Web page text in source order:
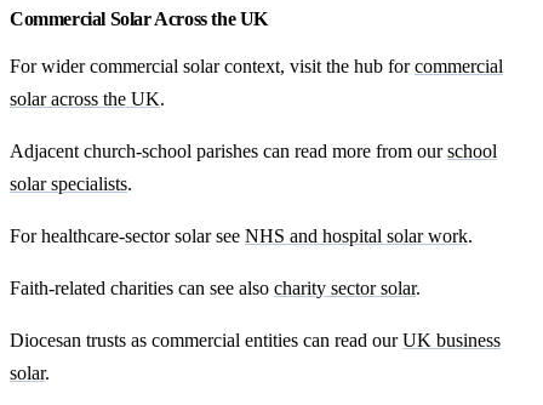
Commercial Solar Across the UK
For wider commercial solar context, visit the hub forcommercial
solar across the UK.
Adjacent church-school parishes can read more from ourschool
solar specialists.
For healthcare-sector solar see NHS and hospital solar work.
Faith-related charities can see also charity sector solar.
Diocesan trusts as commercial entities can read ourUK business
solar.